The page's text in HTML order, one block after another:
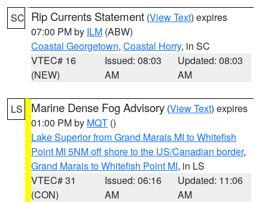
SC Rip Currents Statement (View Text) expires
07:00 PM by ILM (ABW)
Coastal Georgetown, Coastal Horry, in SC
VTEC# 16
(NEW)
Issued: 08:03
AM
Updated: 08:03
AM
LS Marine Dense Fog Advisory (View Text) expires
01:00 PM by MQT ()
Lake Superior from Grand Marais MI to Whitefish
Point MI 5NM off shore to the US/Canadian border,
Grand Marais to Whitefish Point MI, in LS
VTEC# 31
(CON)
Issued: 06:16
AM
Updated: 11:06
AM